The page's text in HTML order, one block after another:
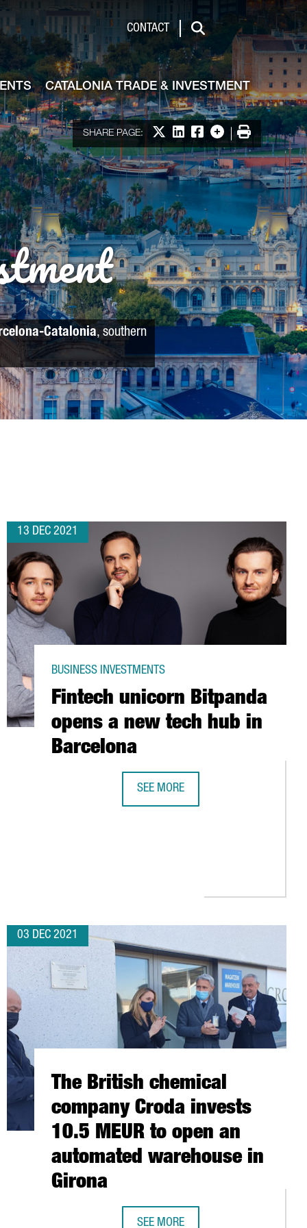
CONTACT
Search
CATALONIA TRADE & INVESTMENT
SHARE PAGE: Share on X
Share on LinkedIn
Share on Facebook
More options
Print
Catalonia, southern
13 DEC 2021
Fintech unicorn Bitpanda
opens a new tech hub in
Barcelona
BUSINESS INVESTMENTS
SEE MORE
03 DEC 2021
The British chemical
company Croda invests
10.5 MEUR to open an
automated warehouse in
Girona
SEE MORE